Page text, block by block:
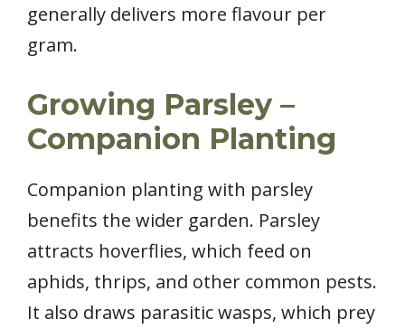
generally delivers more flavour per
gram.
Growing Parsley –
Companion Planting
Companion planting with parsley
benefits the wider garden. Parsley
attracts hoverflies, which feed on
aphids, thrips, and other common pests.
It also draws parasitic wasps, which prey